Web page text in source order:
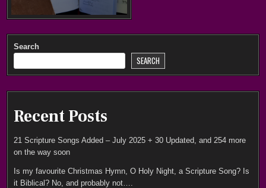
Search
SEARCH
Recent Posts
21 Scripture Songs Added – July 2025 + 30 Updated, and 254 more
on the way soon
Is my favourite Christmas Hymn, O Holy Night, a Scripture Song? Is
it Biblical? No, and probably not….